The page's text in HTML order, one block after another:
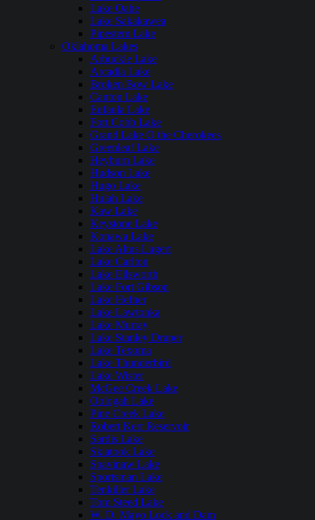
Lake Oahe
Lake Sakakawea
Pipestem Lake
Oklahoma Lakes
Arbuckle Lake
Arcadia Lake
Broken Bow Lake
Canton Lake
Eufaula Lake
Fort Cobb Lake
Grand Lake O the Cherokees
Greenleaf Lake
Heyburn Lake
Hudson Lake
Hugo Lake
Hulah Lake
Kaw Lake
Keystone Lake
Konawa Lake
Lake Altus Lugert
Lake Carlton
Lake Ellsworth
Lake Fort Gibson
Lake Hefner
Lake Lawtonka
Lake Murray
Lake Stanley Draper
Lake Texoma
Lake Thunderbird
Lake Wister
McGee Creek Lake
Oologah Lake
Pine Creek Lake
Robert Kerr Reservoir
Sardis Lake
Skiatook Lake
Spavinaw Lake
Sportsman Lake
Tenkiller Lake
Tom Steed Lake
W. D. Mayo Lock and Dam